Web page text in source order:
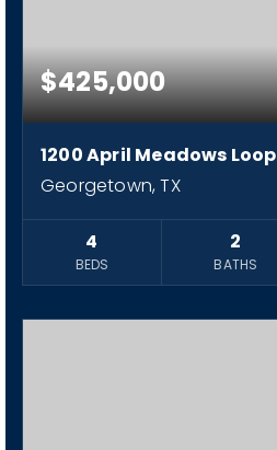
$425,000
1200 April Meadows Loop
Georgetown, TX
4
BEDS
2
BATHS